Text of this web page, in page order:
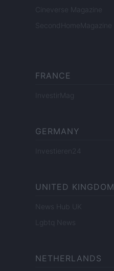
Cineverse Magazine
SecondHomeMagazine
FRANCE
InvestirMag
GERMANY
Investieren24
UNITED KINGDOM
News Hub UK
Lgbtq News
NETHERLANDS